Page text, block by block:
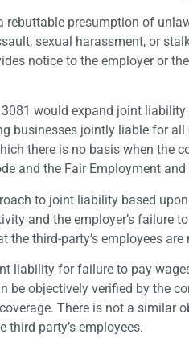
presumption of
sexual harassment, or
notice to the employer or
would expand joint
businesses jointly liable for
there is no basis when the
and the Fair Employment
to joint liability based
and the employer’s failure
the third-party’s employees
liability for failure to pay
be objectively verified by the
There is not a similar
third party’s employees.